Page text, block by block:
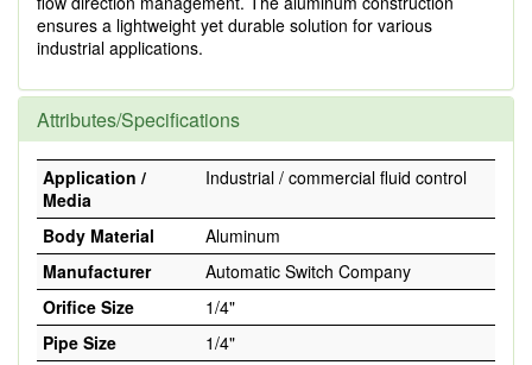
ensures a lightweight yet durable solution for various
industrial applications.
Attributes/Specifications
Application /
Media
Industrial / commercial fluid control
Body Material
Aluminum
Manufacturer
Automatic Switch Company
Orifice Size
1/4"
Pipe Size
1/4"